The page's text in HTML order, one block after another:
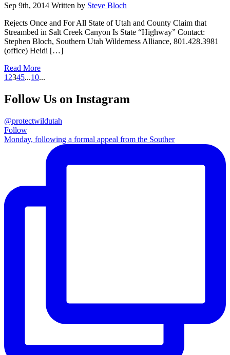
Sep 9th, 2014 Written by Steve Bloch
Rejects Once and For All State of Utah and County Claim that
Streambed in Salt Creek Canyon Is State “Highway” Contact:
Stephen Bloch, Southern Utah Wilderness Alliance, 801.428.3981
(office) Heidi […]
Read More
1 2345...10...
Follow Us on Instagram
@protectwildutah
Follow
Monday, following a formal appeal from the Souther